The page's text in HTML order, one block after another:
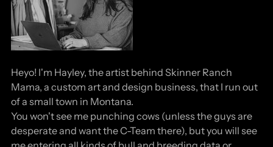
Heyo! I'm Hayley, the artist behind Skinner Ranch
Mama, a custom art and design business, that I run out
of a small town in Montana.
You won't see me punching cows (unless the guys are
desperate and want the C-Team there), but you will see